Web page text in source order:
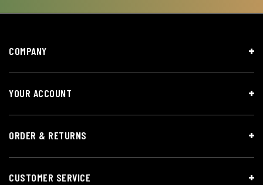
COMPANY
YOUR ACCOUNT
ORDER & RETURNS
CUSTOMER SERVICE